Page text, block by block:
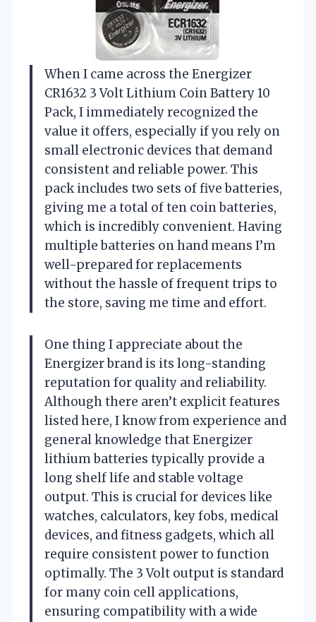
When I came across the Energizer
CR1632 3 Volt Lithium Coin Battery 10
Pack, I immediately recognized the
value it offers, especially if you rely on
small electronic devices that demand
consistent and reliable power. This
pack includes two sets of five batteries,
giving me a total of ten coin batteries,
which is incredibly convenient. Having
multiple batteries on hand means I’m
well-prepared for replacements
without the hassle of frequent trips to
the store, saving me time and effort.
One thing I appreciate about the
Energizer brand is its long-standing
reputation for quality and reliability.
Although there aren’t explicit features
listed here, I know from experience and
general knowledge that Energizer
lithium batteries typically provide a
long shelf life and stable voltage
output. This is crucial for devices like
watches, calculators, key fobs, medical
devices, and fitness gadgets, which all
require consistent power to function
optimally. The 3 Volt output is standard
for many coin cell applications,
ensuring compatibility with a wide